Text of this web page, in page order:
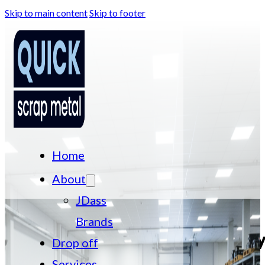
Skip to main contentSkip to footer
Home
About
JDass
Brands
Drop off
Computer